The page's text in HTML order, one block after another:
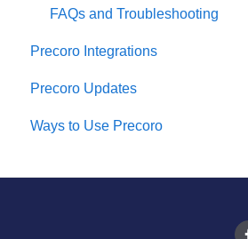
FAQs and Troubleshooting
Precoro Integrations
QuickBooks Online Integration
NetSuite Integration
Precoro Updates
Releases, 2026
Ways to Use Precoro